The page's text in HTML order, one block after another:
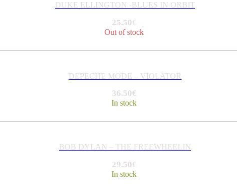
DUKE ELLINGTON -BLUES IN ORBIT
25.50€
Out of stock
DEPECHE MODE – VIOLATOR
36.50€
In stock
BOB DYLAN – THE FREEWHEELIN
29.50€
In stock